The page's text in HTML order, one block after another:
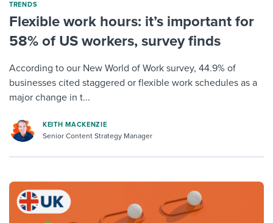
TRENDS
Flexible work hours: it’s important for
58% of US workers, survey finds
According to our New World of Work survey, 44.9% of
businesses cited staggered or flexible work schedules as a
major change in t...
KEITH MACKENZIE
Senior Content Strategy Manager